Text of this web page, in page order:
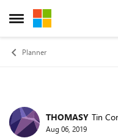
Open Side Menu
Skip to content
Planner
ForumTHOMASY Tin
Aug 06, 2019